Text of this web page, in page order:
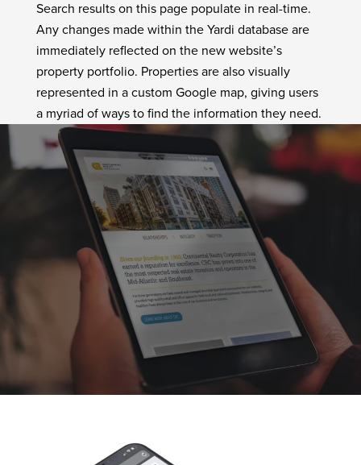
Search results on this page populate in real-time.
Any changes made within the Yardi database are
immediately reflected on the new website’s
property portfolio. Properties are also visually
represented in a custom Google map, giving users
a myriad of ways to find the information they need.